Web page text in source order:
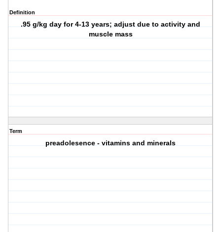
Definition
.95 g/kg day for 4-13 years; adjust due to activity and
muscle mass
Term
preadolesence - vitamins and minerals